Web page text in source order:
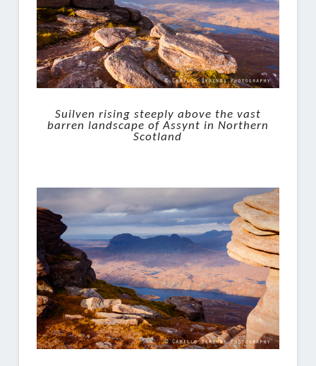
Suilven rising steeply above the vast
barren landscape of Assynt in Northern
Scotland